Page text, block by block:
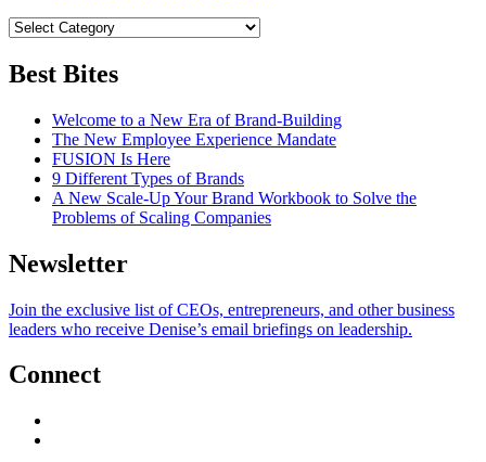
Best Bites
Welcome to a New Era of Brand-Building
The New Employee Experience Mandate
FUSION Is Here
9 Different Types of Brands
A New Scale-Up Your Brand Workbook to Solve the
Problems of Scaling Companies
Newsletter
Join the exclusive list of CEOs, entrepreneurs, and other business
leaders who receive Denise’s email briefings on leadership.
Connect